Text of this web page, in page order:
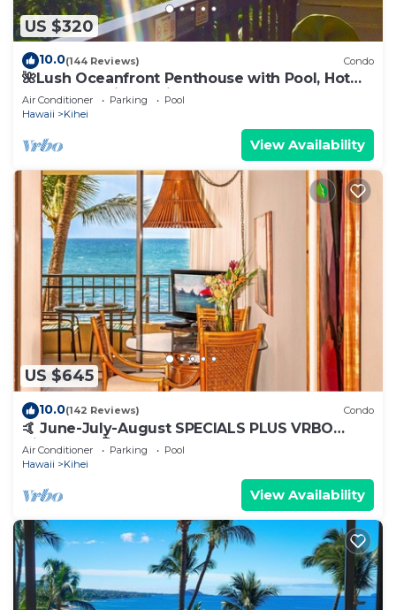
US $320
10.0(144 Reviews) Condo
🌺Lush Oceanfront Penthouse with Pool, Hot
Tub, Mountain Sunrises, Ocean Sunsets
Air Conditioner Parking
Pool
Hawaii
Kihei
View Availability
US $645
10.0(142 Reviews) Condo
🤙 June-July-August SPECIALS PLUS VRBO
discounts 🏝️ at the LIVE ALOHA SUITE
Air Conditioner Parking
Pool
Hawaii
Kihei
View Availability